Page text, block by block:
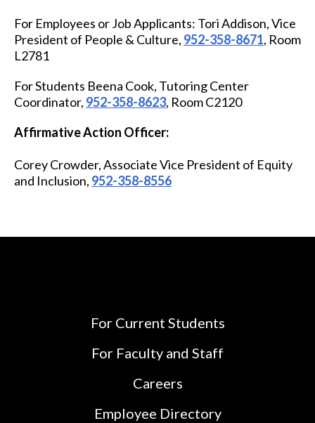
For Employees or Job Applicants: Tori Addison,Vice
President of People & Culture, 952-358-8671, Room
L2781
For Students Beena Cook, Tutoring Center
Coordinator, 952-358-8623, Room C2120
Affirmative Action Officer:
Corey Crowder,Associate Vice President of Equity
and Inclusion, 952-358-8556
For Current Students
For Faculty and Staff
Careers
Employee Directory